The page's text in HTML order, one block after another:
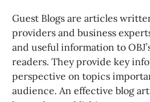
Guest Blogs are articles
providers and business
and useful information to
readers. They provide key
perspective on topics
audience. An effective blog